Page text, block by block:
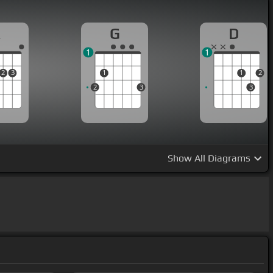
2 3
G
2
1
3
1
D
1
3
2
1
Show All Diagrams